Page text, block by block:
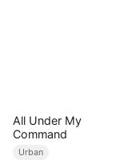
All Under My
Command
Urban